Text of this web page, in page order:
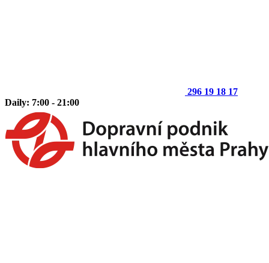
296 19 18 17
Daily: 7:00 - 21:00